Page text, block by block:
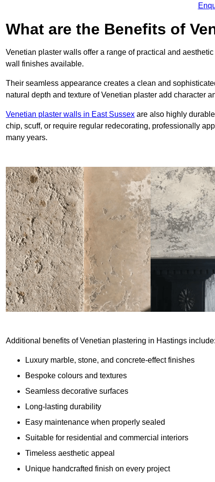
What are the Benefits of
Venetian plaster walls offer a range of practical and
wall finishes available.
Their seamless appearance creates a clean and
natural depth and texture of Venetian plaster add character
Venetian plaster walls in East Sussex are also highly
chip, scuff, or require regular redecorating, professionally
many years.
Additional benefits of Venetian plastering in Hastings include:
Luxury marble, stone, and concrete-effect finishes
Bespoke colours and textures
Seamless decorative surfaces
Long-lasting durability
Easy maintenance when properly sealed
Suitable for residential and commercial interiors
Timeless aesthetic appeal
Unique handcrafted finish on every project